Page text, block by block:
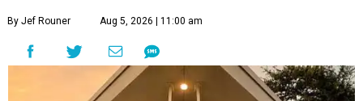
By Jef Rouner Aug 5, 2026 | 11:00 am